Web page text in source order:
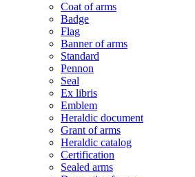
Coat of arms
Badge
Flag
Banner of arms
Standard
Pennon
Seal
Ex libris
Emblem
Heraldic document
Grant of arms
Heraldic catalog
Certification
Sealed arms